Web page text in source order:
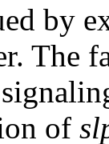
by
The
of